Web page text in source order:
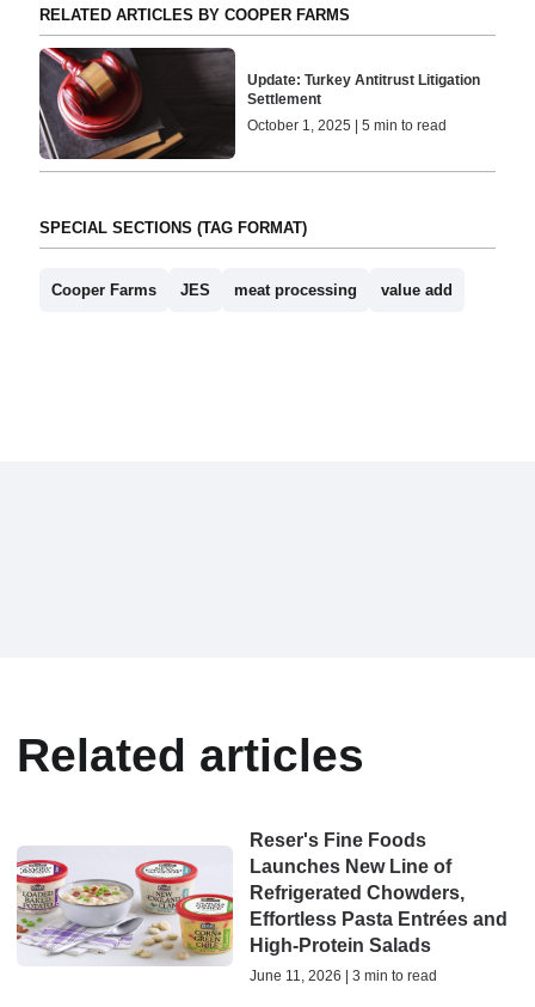
RELATED ARTICLES BY COOPER FARMS
Update: Turkey Antitrust Litigation
Settlement
October 1, 2025 | 5 min to read
SPECIAL SECTIONS (TAG FORMAT)
Cooper Farms JES meat processing value add
Related articles
Reser's Fine Foods
Launches New Line of
Refrigerated Chowders,
Effortless Pasta Entrées and
High-Protein Salads
June 11, 2026 | 3 min to read